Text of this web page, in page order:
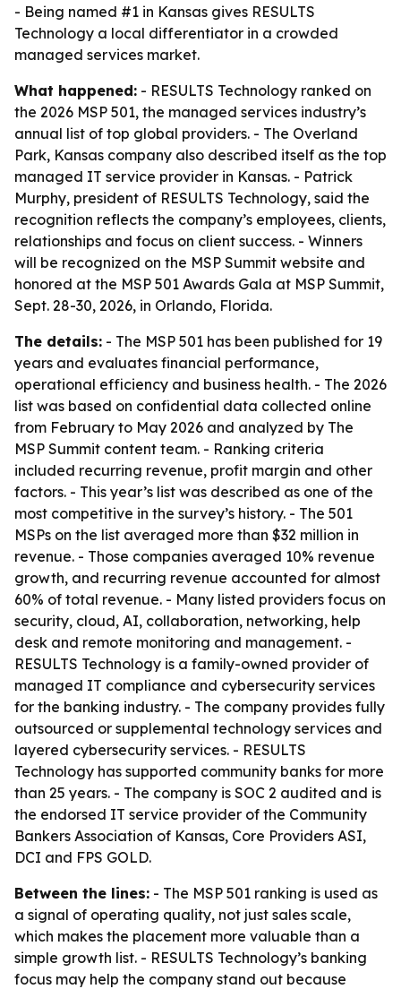
- Being named #1 in Kansas gives RESULTS
Technology a local differentiator in a crowded
managed services market.
What happened: - RESULTS Technology ranked on
the 2026 MSP 501, the managed services industry’s
annual list of top global providers. - The Overland
Park, Kansas company also described itself as the top
managed IT service provider in Kansas. - Patrick
Murphy, president of RESULTS Technology, said the
recognition reflects the company’s employees, clients,
relationships and focus on client success. - Winners
will be recognized on the MSP Summit website and
honored at the MSP 501 Awards Gala at MSP Summit,
Sept. 28-30, 2026, in Orlando, Florida.
The details: - The MSP 501 has been published for 19
years and evaluates financial performance,
operational efficiency and business health. - The 2026
list was based on confidential data collected online
from February to May 2026 and analyzed by The
MSP Summit content team. - Ranking criteria
included recurring revenue, profit margin and other
factors. - This year’s list was described as one of the
most competitive in the survey’s history. - The 501
MSPs on the list averaged more than $32 million in
revenue. - Those companies averaged 10% revenue
growth, and recurring revenue accounted for almost
60% of total revenue. - Many listed providers focus on
security, cloud, AI, collaboration, networking, help
desk and remote monitoring and management. -
RESULTS Technology is a family-owned provider of
managed IT compliance and cybersecurity services
for the banking industry. - The company provides fully
outsourced or supplemental technology services and
layered cybersecurity services. - RESULTS
Technology has supported community banks for more
than 25 years. - The company is SOC 2 audited and is
the endorsed IT service provider of the Community
Bankers Association of Kansas, Core Providers ASI,
DCI and FPS GOLD.
Between the lines: - The MSP 501 ranking is used as
a signal of operating quality, not just sales scale,
which makes the placement more valuable than a
simple growth list. - RESULTS Technology’s banking
focus may help the company stand out because